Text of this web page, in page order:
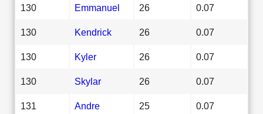
130 Emmanuel 26 0.07
130 Kendrick 26 0.07
130 Kyler 26 0.07
130 Skylar 26 0.07
131 Andre 25 0.07